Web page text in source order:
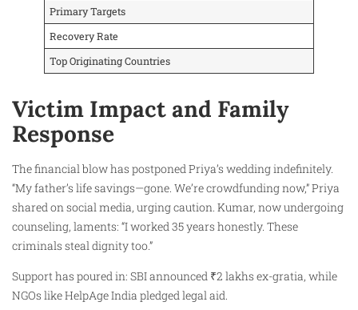
Primary Targets
Recovery Rate
Top Originating Countries
Victim Impact and Family
Response
The financial blow has postponed Priya’s wedding indefinitely.
“My father’s life savings—gone. We’re crowdfunding now,” Priya
shared on social media, urging caution. Kumar, now undergoing
counseling, laments: “I worked 35 years honestly. These
criminals steal dignity too.”
Support has poured in: SBI announced ₹2 lakhs ex-gratia, while
NGOs like HelpAge India pledged legal aid.